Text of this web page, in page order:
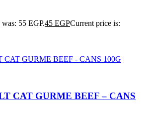
55 EGP.45 EGPCurrent price is:
CAT GURME BEEF – CANS